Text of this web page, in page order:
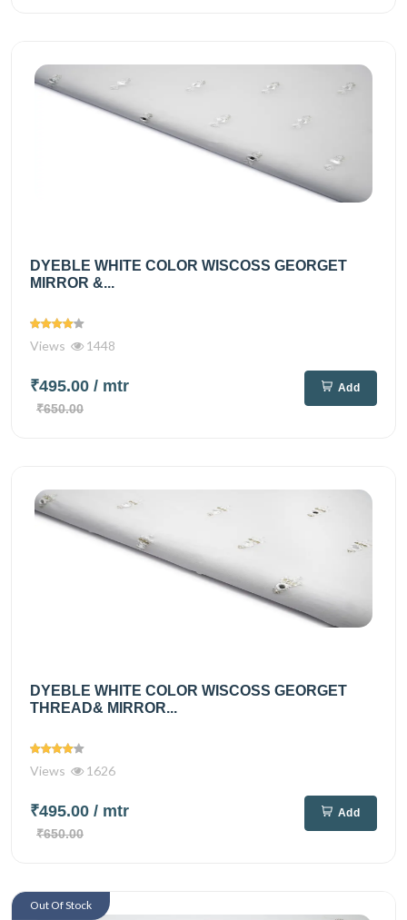
DYEBLE WHITE COLOR WISCOSS GEORGET
MIRROR &...
Views 1448
₹495.00 / mtr
₹650.00
Add
DYEBLE WHITE COLOR WISCOSS GEORGET
THREAD& MIRROR...
Views 1626
₹495.00 / mtr
₹650.00
Add
Out Of Stock